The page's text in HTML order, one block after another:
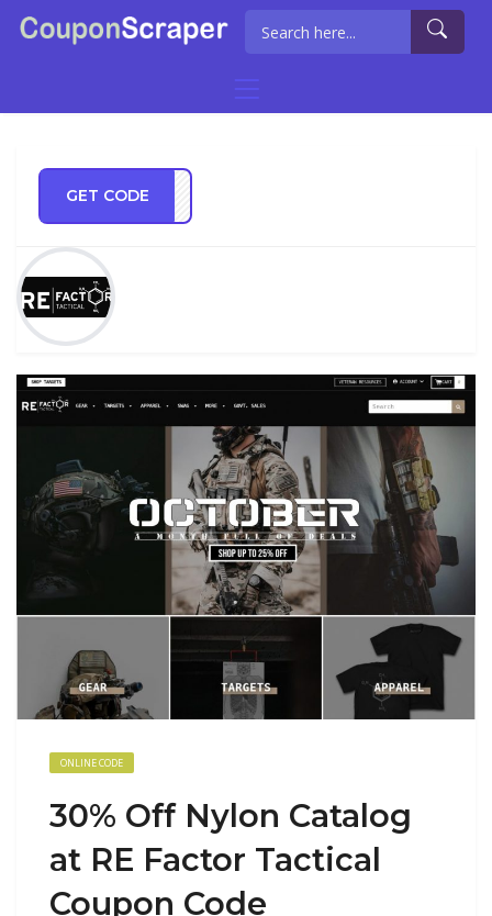
GET CODE
NG21
ONLINE CODE
30% Off Nylon Catalog
at RE Factor Tactical
Coupon Code